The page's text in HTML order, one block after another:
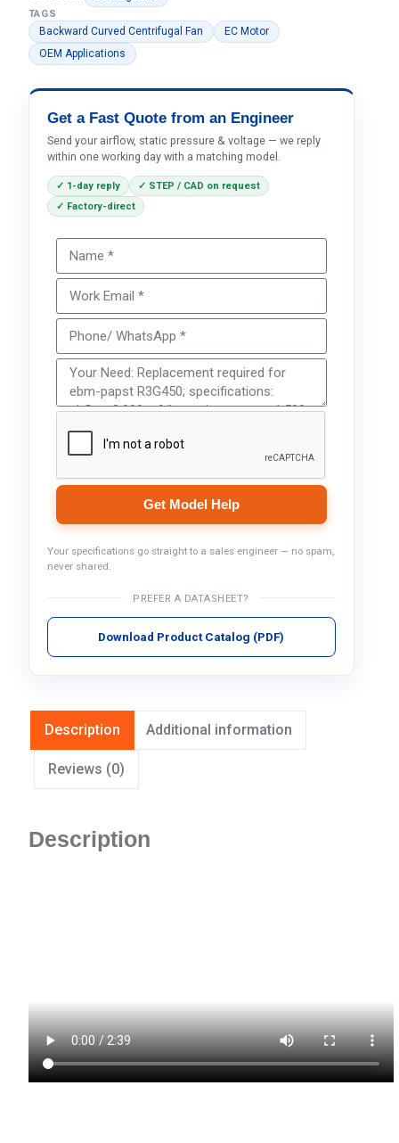
TAGS
Backward Curved Centrifugal Fan
EC Motor
OEM Applications
Get a Fast Quote from an Engineer
Send your airflow, static pressure & voltage — we reply
within one working day with a matching model.
✓ 1-day reply
✓ STEP / CAD on request
✓ Factory-direct
Get Model Help
Your specifications go straight to a sales engineer — no spam,
never shared.
PREFER A DATASHEET?
Download Product Catalog (PDF)
Description Additional information
Reviews (0)
Description